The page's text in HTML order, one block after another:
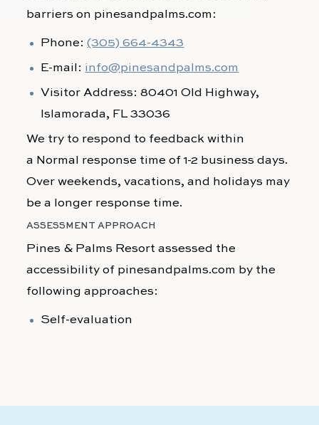
barriers on pinesandpalms.com:
Phone:(305) 664-4343
E-mail: info@pinesandpalms.com
Visitor Address:80401 Old Highway,
Islamorada, FL 33036
We try to respond to feedback within
a Normal response time of 1-2 business days.
Over weekends, vacations, and holidays may
be a longer response time.
ASSESSMENT APPROACH
Pines & Palms Resort assessed the
accessibility of pinesandpalms.com by the
following approaches:
Self-evaluation